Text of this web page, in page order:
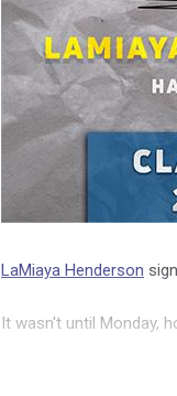
LaMiaya Henderson
It wasn't until Monday,